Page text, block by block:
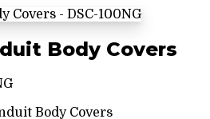
Body Covers
Body Covers